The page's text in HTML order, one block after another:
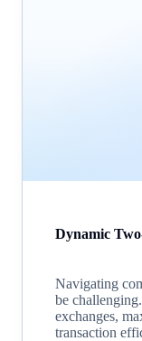
Dynamic
Navigating
be
exchanges,
transaction